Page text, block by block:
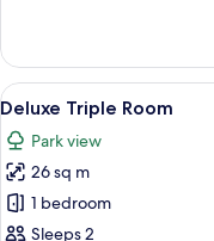
Double
Room
View
all
photos
for
Deluxe
Triple
5
Deluxe Triple Room
Park view
26 sq m
1 bedroom
Sleeps 2